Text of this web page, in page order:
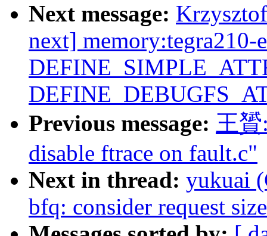
Next message:
next] memory:tegra210-
Previous message: 王
disable ftrace on fault.c"
Next in thread: yukuai
bfq: consider request